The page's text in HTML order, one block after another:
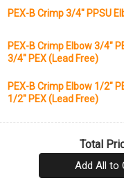
PEX-B Crimp 3/4" PPSU
PEX-B Crimp Elbow 3/4"
3/4" PEX (Lead Free)
PEX-B Crimp Elbow 1/2"
1/2" PEX (Lead Free)
Total
Add All to